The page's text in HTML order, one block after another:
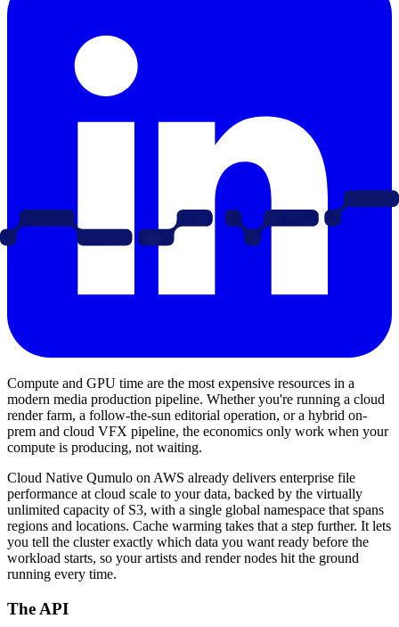
Compute and GPU time are the most expensive resources in a
modern media production pipeline. Whether you're running a cloud
render farm, a follow-the-sun editorial operation, or a hybrid on-
prem and cloud VFX pipeline, the economics only work when your
compute is producing, not waiting.
Cloud Native Qumulo on AWS already delivers enterprise file
performance at cloud scale to your data, backed by the virtually
unlimited capacity of S3, with a single global namespace that spans
regions and locations. Cache warming takes that a step further. It lets
you tell the cluster exactly which data you want ready before the
workload starts, so your artists and render nodes hit the ground
running every time.
The API